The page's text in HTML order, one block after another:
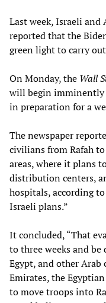
Last week, Israeli
reported that the
green light to carry
On Monday, the Wall
will begin imminently
in preparation for a
The newspaper
civilians from Rafah
areas, where it plans
distribution centers,
hospitals, according
Israeli plans.”
It concluded, “That
to three weeks and
Egypt, and other Arab
Emirates, the
to move troops into